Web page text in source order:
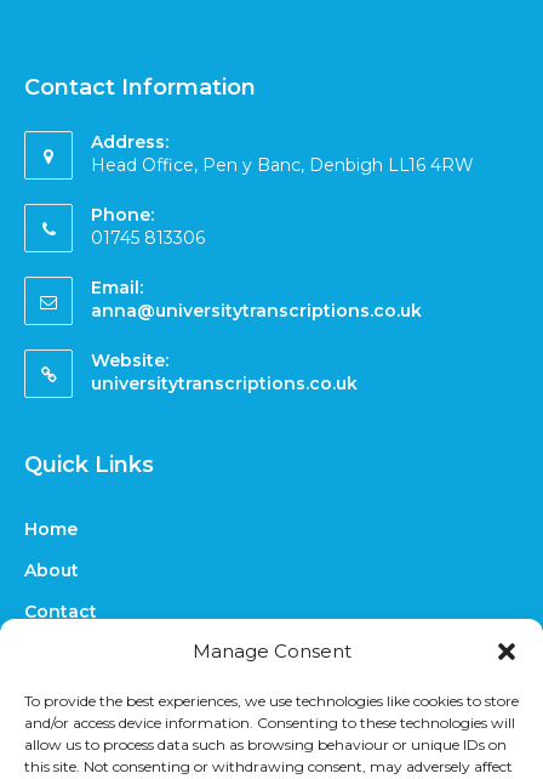
Manage Consent
To provide the best experiences, we use technologies like cookies to store
and/or access device information. Consenting to these technologies will
allow us to process data such as browsing behaviour or unique IDs on
this site. Not consenting or withdrawing consent, may adversely affect
Contact Information
Address:
Head Office, Pen y Banc, Denbigh LL16 4RW
Phone:
01745 813306
Email:
anna@universitytranscriptions.co.uk
Website:
universitytranscriptions.co.uk
Quick Links
Home
About
Contact
Online Quote
Prices